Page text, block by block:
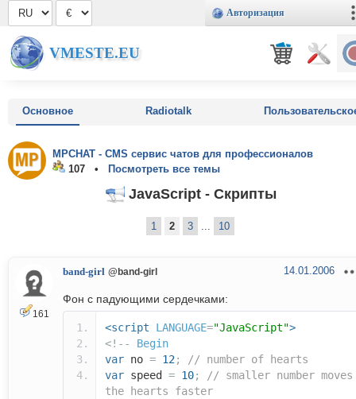
Авторизация
VMESTE.EU
Основное Radiotalk
MPCHAT - CMS сервис чатов для профессионалов
107 •
Посмотреть все темы
JavaScript - Скрипты
1 2 3 ... 10
161
band-girl @band-girl 14.01.2006
Фон с падующими сердечками:
<script LANGUAGE="JavaScript">
<!--
Begin
var no = 12;
// number of hearts
var speed = 10;
// smaller number moves
the hearts faster